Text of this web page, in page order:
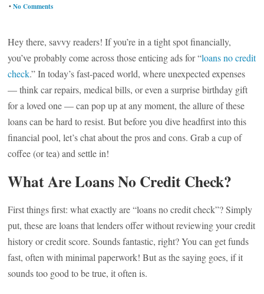
•No Comments
Hey there, savvy readers! If you’re in a tight spot financially,
you’ve probably come across those enticing ads for “loans no credit
check.” In today’s fast-paced world, where unexpected expenses
— think car repairs, medical bills, or even a surprise birthday gift
for a loved one — can pop up at any moment, the allure of these
loans can be hard to resist. But before you dive headfirst into this
financial pool, let’s chat about the pros and cons. Grab a cup of
coffee (or tea) and settle in!
What Are Loans No Credit Check?
First things first: what exactly are “loans no credit check”? Simply
put, these are loans that lenders offer without reviewing your credit
history or credit score. Sounds fantastic, right? You can get funds
fast, often with minimal paperwork! But as the saying goes, if it
sounds too good to be true, it often is.